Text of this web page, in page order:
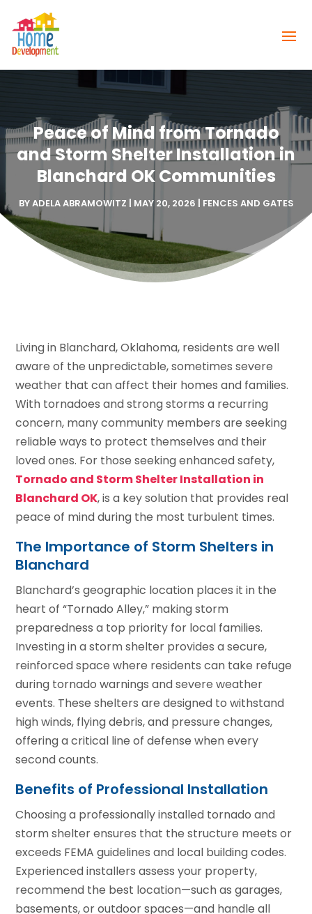
Peace of Mind from Tornado
and Storm Shelter Installation in
Blanchard OK Communities
BYADELA ABRAMOWITZ | MAY 20, 2026 | FENCES AND GATES
Living in Blanchard, Oklahoma, residents are well
aware of the unpredictable, sometimes severe
weather that can affect their homes and families.
With tornadoes and strong storms a recurring
concern, many community members are seeking
reliable ways to protect themselves and their
loved ones. For those seeking enhanced safety,
Tornado and Storm Shelter Installation in
Blanchard OK, is a key solution that provides real
peace of mind during the most turbulent times.
The Importance of Storm Shelters in
Blanchard
Blanchard’s geographic location places it in the
heart of “Tornado Alley,” making storm
preparedness a top priority for local families.
Investing in a storm shelter provides a secure,
reinforced space where residents can take refuge
during tornado warnings and severe weather
events. These shelters are designed to withstand
high winds, flying debris, and pressure changes,
offering a critical line of defense when every
second counts.
Benefits of Professional Installation
Choosing a professionally installed tornado and
storm shelter ensures that the structure meets or
exceeds FEMA guidelines and local building codes.
Experienced installers assess your property,
recommend the best location—such as garages,
basements, or outdoor spaces—and handle all